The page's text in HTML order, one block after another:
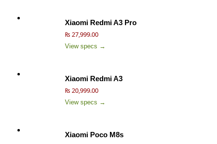
Xiaomi Redmi A3 Pro
₨ 27,999.00
View specs →
Xiaomi Redmi A3
₨ 20,999.00
View specs →
Xiaomi Poco M8s